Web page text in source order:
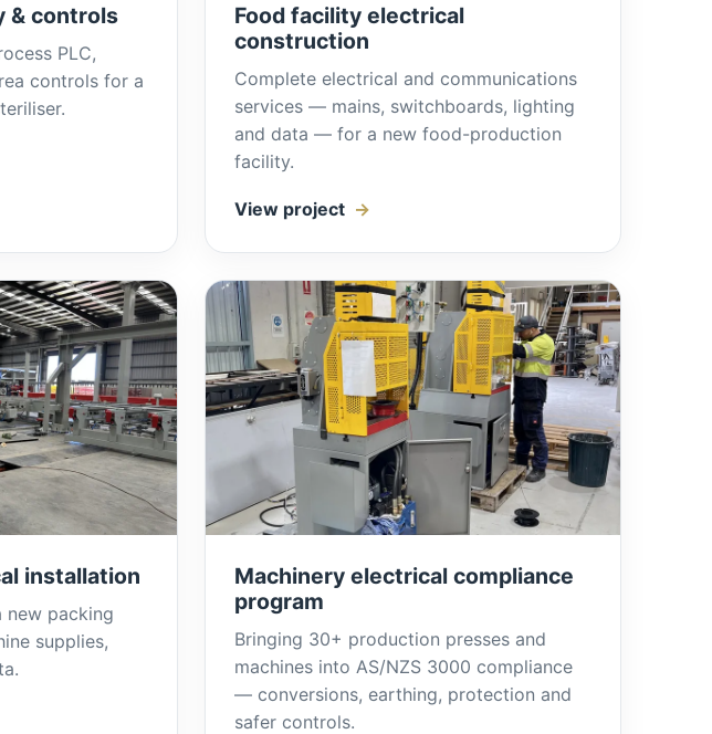
& controls
PLC,
controls for a
Food facility electrical
construction
Complete electrical and communications
services — mains, switchboards, lighting
and data — for a new food-production
facility.
View project
installation
new packing
supplies,
Machinery electrical compliance
program
Bringing 30+ production presses and
machines into AS/NZS 3000 compliance
— conversions, earthing, protection and
safer controls.